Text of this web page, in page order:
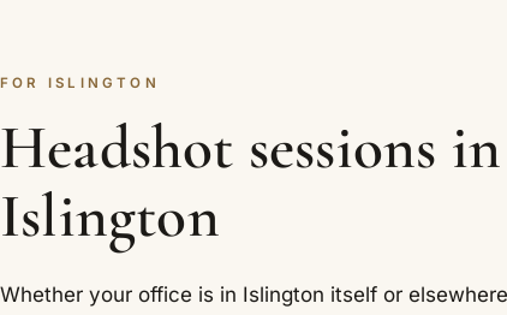
FOR ISLINGTON
Headshot sessions in
Islington
Whether your office is in Islington itself or